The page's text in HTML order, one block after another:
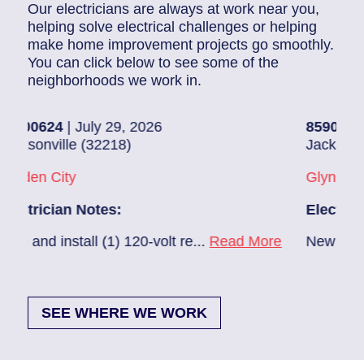
Our electricians are always at work near you,
helping solve electrical challenges or helping
make home improvement projects go smoothly.
You can click below to see some of the
neighborhoods we work in.
29, 2026
(32218)
(1) 120-volt re...Read More
| July
Jacksonville
Glynlea – Grove
Electrician Notes:
New A/C install 7/
SEE WHERE WE WORK